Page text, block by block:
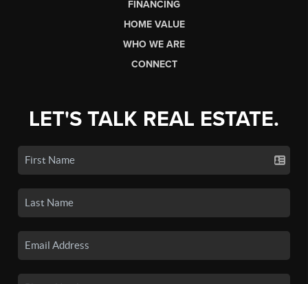
FINANCING
HOME VALUE
WHO WE ARE
CONNECT
LET'S TALK REAL ESTATE.